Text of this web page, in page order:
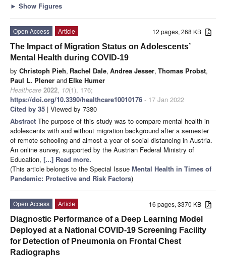
► Show Figures
12 pages, 268 KB
Open Access
Article
The Impact of Migration Status on Adolescents’
Mental Health during COVID-19
by Christoph Pieh, Rachel Dale, Andrea Jesser, Thomas Probst,
Paul L. Plener and Elke Humer
Healthcare 2022, 10(1), 176;
https://doi.org/10.3390/healthcare10010176 - 17 Jan 2022
Cited by 35 | Viewed by 7380
Abstract The purpose of this study was to compare mental health in
adolescents with and without migration background after a semester
of remote schooling and almost a year of social distancing in Austria.
An online survey, supported by the Austrian Federal Ministry of
Education, [...] Read more.
(This article belongs to the Special Issue Mental Health in Times of
Pandemic: Protective and Risk Factors)
16 pages, 3370 KB
Open Access
Article
Diagnostic Performance of a Deep Learning Model
Deployed at a National COVID-19 Screening Facility
for Detection of Pneumonia on Frontal Chest
Radiographs